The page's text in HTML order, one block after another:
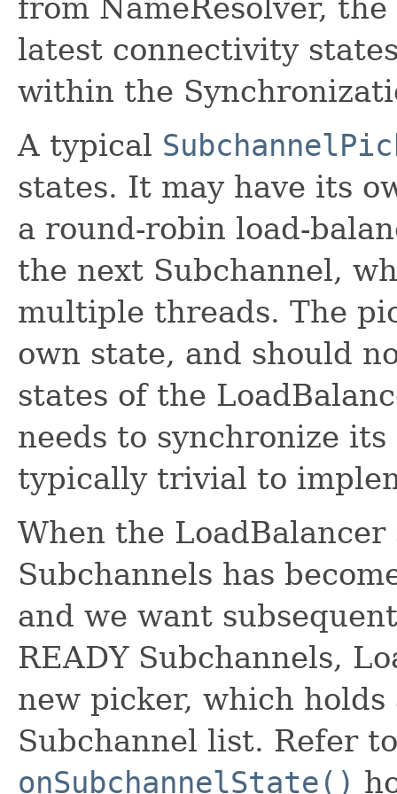
from NameResolver,
latest connectivity
within the
A typical
states. It may have its
a round-robin load-
the next Subchannel,
multiple threads. The
own state, and should
states of the
needs to synchronize
typically trivial to
When the
Subchannels has
and we want
READY Subchannels,
new picker, which
Subchannel list. Refer
onSubchannelState()